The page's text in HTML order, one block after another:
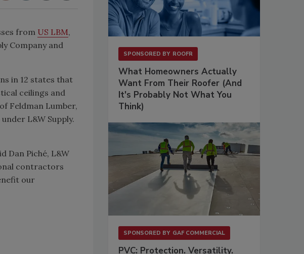
from US LBM,
Company and
in 12 states that
ceilings and
Feldman Lumber,
L&W Supply.
Dan Piché, L&W
contractors
our
SPONSORED BY ROOFR
What Homeowners Actually
Want From Their Roofer (And
It's Probably Not What You
Think)
SPONSORED BY GAF COMMERCIAL
PVC: Protection. Versatility.